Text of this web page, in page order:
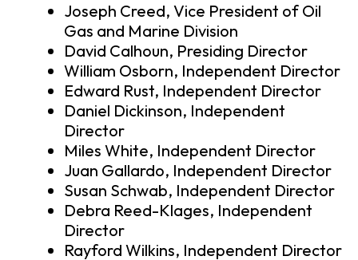
Joseph Creed, Vice President of Oil
Gas and Marine Division
David Calhoun, Presiding Director
William Osborn, Independent Director
Edward Rust, Independent Director
Daniel Dickinson, Independent
Director
Miles White, Independent Director
Juan Gallardo, Independent Director
Susan Schwab, Independent Director
Debra Reed-Klages, Independent
Director
Rayford Wilkins, Independent Director